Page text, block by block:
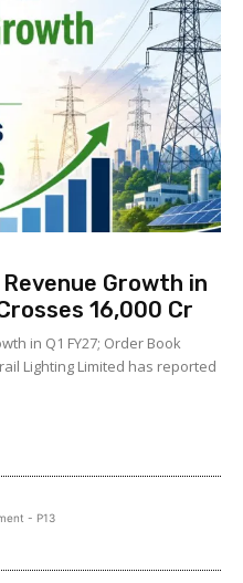
Growth in
₹16,000 Cr
in Q1 FY27; Order Book
Lighting Limited has reported
- P13